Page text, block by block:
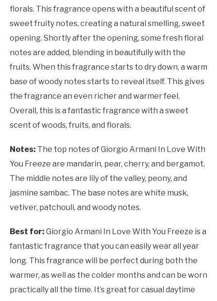
florals. This fragrance opens with a beautiful scent of
sweet fruity notes, creating a natural smelling, sweet
opening. Shortly after the opening, some fresh floral
notes are added, blending in beautifully with the
fruits. When this fragrance starts to dry down, a warm
base of woody notes starts to reveal itself. This gives
the fragrance an even richer and warmer feel.
Overall, this is a fantastic fragrance with a sweet
scent of woods, fruits, and florals.
Notes: The top notes of Giorgio Armani In Love With
You Freeze are mandarin, pear, cherry, and bergamot.
The middle notes are lily of the valley, peony, and
jasmine sambac. The base notes are white musk,
vetiver, patchouli, and woody notes.
Best for: Giorgio Armani In Love With You Freeze is a
fantastic fragrance that you can easily wear all year
long. This fragrance will be perfect during both the
warmer, as well as the colder months and can be worn
practically all the time. It’s great for casual daytime